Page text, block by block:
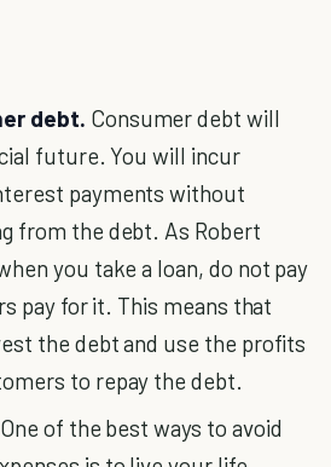
debt. Consumer debt will
future. You will incur
payments without
from the debt. As Robert
you take a loan, do not pay
pay for it. This means that
the debt and use the profits
to repay the debt.
One of the best ways to avoid